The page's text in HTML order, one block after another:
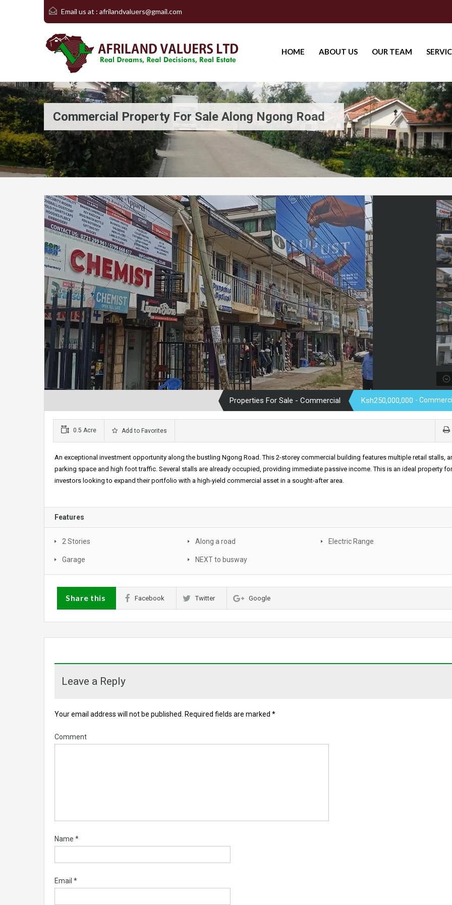
Email us at : afrilandvaluers@gmail.com
HOME ABOUT US OUR TEAM
Commercial Property For Sale Along Ngong Road
Properties For Sale - Commercial Ksh250,000,000 -
0.5 Acre Add to Favorites
An exceptional investment opportunity along the bustling Ngong Road. This 2-storey commercial building features multiple retail stalls,
parking space and high foot traffic. Several stalls are already occupied, providing immediate passive income. This is an ideal property for
investors looking to expand their portfolio with a high-yield commercial asset in a sought-after area.
Features
2 Stories Along a road Electric Range
Garage NEXT to busway
Share this Facebook Twitter Google
Leave a Reply
Your email address will not be published. Required fields are marked *
Comment
Name *
Email *